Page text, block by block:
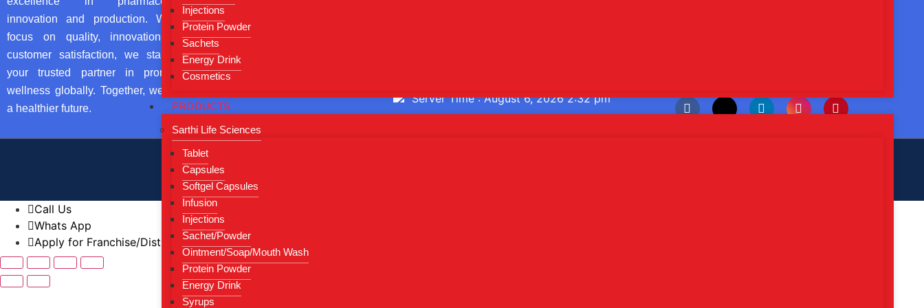
Injections
Protein Powder
Sachets
Energy Drink
Cosmetics
PRODUCTS
Sarthi Life Sciences
Tablet
Capsules
Softgel Capsules
Infusion
Injections
Sachet/Powder
Ointment/Soap/Mouth Wash
Protein Powder
Energy Drink
Syrups
innovation and production. With a
focus on quality, innovation, and
customer satisfaction, we stand as
your trusted partner in promoting
wellness globally. Together, we build
a healthier future.
Our Certificate
Server Time : August 6, 2026 2:32 pm
Call Us
Whats App
Apply for Franchise/Distributorship